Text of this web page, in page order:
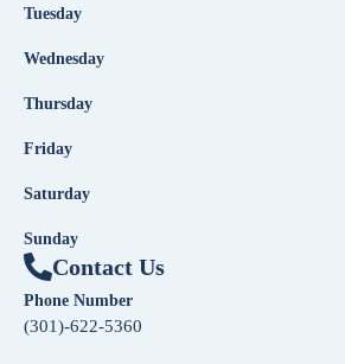
Tuesday
Wednesday
Thursday
Friday
Saturday
Sunday
Contact Us
Phone Number
(301)-622-5360